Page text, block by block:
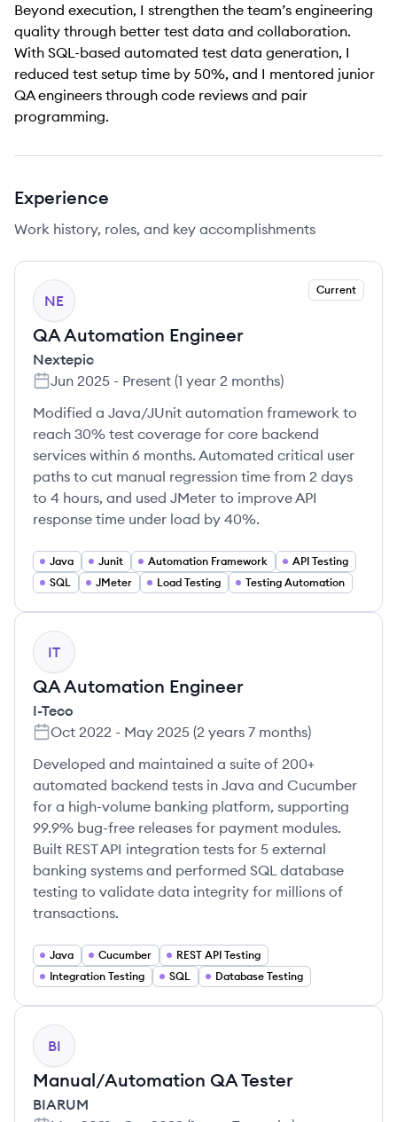
Beyond execution, I strengthen the team’s engineering
quality through better test data and collaboration.
With SQL-based automated test data generation, I
reduced test setup time by 50%, and I mentored junior
QA engineers through code reviews and pair
programming.
Experience
Work history, roles, and key accomplishments
NE
Current
QA Automation Engineer
Nextepic
Jun 2025 - Present (1 year 2 months)
Modified a Java/JUnit automation framework to
reach 30% test coverage for core backend
services within 6 months. Automated critical user
paths to cut manual regression time from 2 days
to 4 hours, and used JMeter to improve API
response time under load by 40%.
Java Junit Automation Framework
API Testing
SQL
JMeter Load Testing Testing Automation
IT
QA Automation Engineer
I-Teco
Oct 2022 - May 2025 (2 years 7 months)
Developed and maintained a suite of 200+
automated backend tests in Java and Cucumber
for a high-volume banking platform, supporting
99.9% bug-free releases for payment modules.
Built REST API integration tests for 5 external
banking systems and performed SQL database
testing to validate data integrity for millions of
transactions.
Java Cucumber
REST API Testing
Integration Testing
SQL Database Testing
BI
Manual/Automation QA Tester
BIARUM